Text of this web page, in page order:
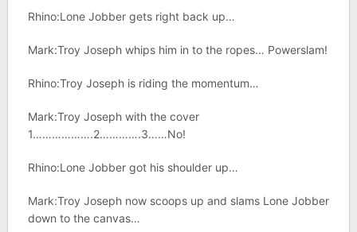
Rhino:Lone Jobber gets right back up…
Mark:Troy Joseph whips him in to the ropes… Powerslam!
Rhino:Troy Joseph is riding the momentum…
Mark:Troy Joseph with the cover
1……………….2………….3……No!
Rhino:Lone Jobber got his shoulder up…
Mark:Troy Joseph now scoops up and slams Lone Jobber
down to the canvas…